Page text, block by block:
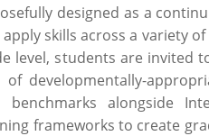
designed as a
skills across a variety
level, students are invited
developmentally-
alongside
frameworks to create